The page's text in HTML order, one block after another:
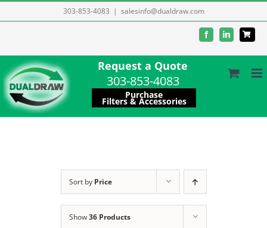
to
303-853-4083 | salesinfo@dualdraw.com
FacebookLinkedIn
Request a Quote
303-853-4083
Purchase
Filters & Accessories
Sort by Price
Show36 Products